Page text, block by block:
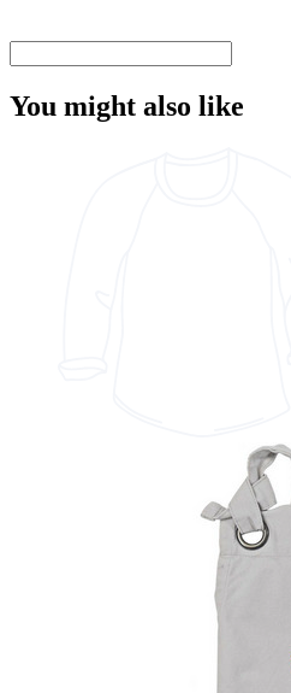
You might also like